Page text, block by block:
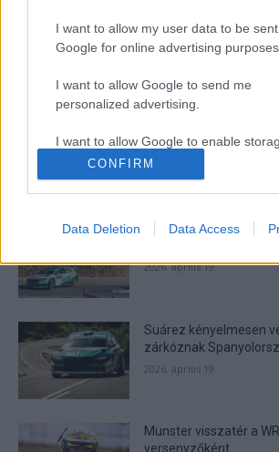
I want to allow my user data to be
Google for online advertising
I want to allow Google to send me
personalized advertising.
I want to allow Google to enable
related to analytics like cookies on web
device identifiers in apps.
related to functionality of the website
I want to allow Google to enable
related to personalization.
I want to allow Google to enable
related to security, including
functionality and fraud prevention, and
user protection.
CONFIRM
Data Deletion Data Access
- Advertisment -
MOST READ
Suárez nyerte meg az
2026. április 19.
Suárez kényelmesen
zárkóznak
2026. április 19.
Munster visszatér a
versenyzőként